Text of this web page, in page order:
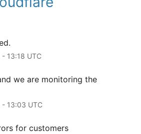
- 13:18 UTC
we are monitoring the
- 13:03 UTC
for customers